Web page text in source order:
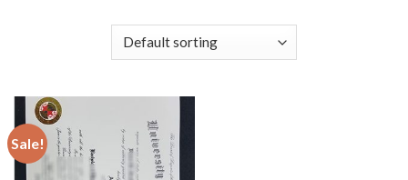
Sale!